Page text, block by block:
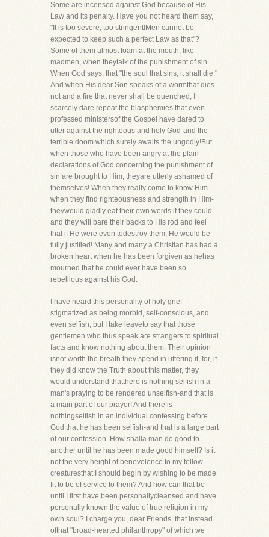
Some are incensed against God because of His
Law and its penalty. Have you not heard them say,
"It is too severe, too stringent!Men cannot be
expected to keep such a perfect Law as that"?
Some of them almost foam at the mouth, like
madmen, when theytalk of the punishment of sin.
When God says, that "the soul that sins, it shall die."
And when His dear Son speaks of a wormthat dies
not and a fire that never shall be quenched, I
scarcely dare repeat the blasphemies that even
professed ministersof the Gospel have dared to
utter against the righteous and holy God-and the
terrible doom which surely awaits the ungodly!But
when those who have been angry at the plain
declarations of God concerning the punishment of
sin are brought to Him, theyare utterly ashamed of
themselves! When they really come to know Him-
when they find righteousness and strength in Him-
theywould gladly eat their own words if they could
and they will bare their backs to His rod and feel
that if He were even todestroy them, He would be
fully justified! Many and many a Christian has had a
broken heart when he has been forgiven as hehas
mourned that he could ever have been so
rebellious against his God.
I have heard this personality of holy grief
stigmatized as being morbid, self-conscious, and
even selfish, but I take leaveto say that those
gentlemen who thus speak are strangers to spiritual
facts and know nothing about them. Their opinion
isnot worth the breath they spend in uttering it, for, if
they did know the Truth about this matter, they
would understand thatthere is nothing selfish in a
man's praying to be rendered unselfish-and that is
a main part of our prayer! And there is
nothingselfish in an individual confessing before
God that he has been selfish-and that is a large part
of our confession. How shalla man do good to
another until he has been made good himself? Is it
not the very height of benevolence to my fellow
creaturesthat I should begin by wishing to be made
fit to be of service to them? And how can that be
until I first have been personallycleansed and have
personally known the value of true religion in my
own soul? I charge you, dear Friends, that instead
ofthat "broad-hearted philanthropy" of which we